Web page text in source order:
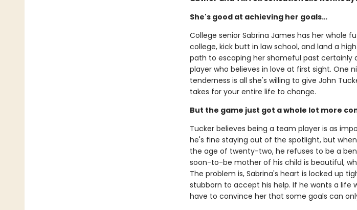
She's good at achieving her goals…
College senior Sabrina James has her whole
college, kick butt in law school, and land a
path to escaping her shameful past certainly
player who believes in love at first sight. One
tenderness is all she's willing to give John
takes for your entire life to change.
But the game just got a whole lot more
Tucker believes being a team player is as
he's fine staying out of the spotlight, but
the age of twenty-two, he refuses to be a
soon-to-be mother of his child is beautiful,
The problem is, Sabrina's heart is locked up
stubborn to accept his help. If he wants a life
have to convince her that some goals can